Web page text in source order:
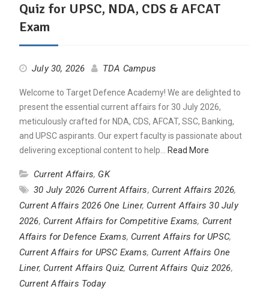
Quiz for UPSC, NDA, CDS & AFCAT
Exam
July 30, 2026 TDA Campus
Welcome to Target Defence Academy! We are delighted to
present the essential current affairs for 30 July 2026,
meticulously crafted for NDA, CDS, AFCAT, SSC, Banking,
and UPSC aspirants. Our expert faculty is passionate about
delivering exceptional content to help… Read More
Current Affairs, GK
30 July 2026 Current Affairs, Current Affairs 2026,
Current Affairs 2026 One Liner, Current Affairs 30 July
2026, Current Affairs for Competitive Exams, Current
Affairs for Defence Exams, Current Affairs for UPSC,
Current Affairs for UPSC Exams, Current Affairs One
Liner, Current Affairs Quiz, Current Affairs Quiz 2026,
Current Affairs Today